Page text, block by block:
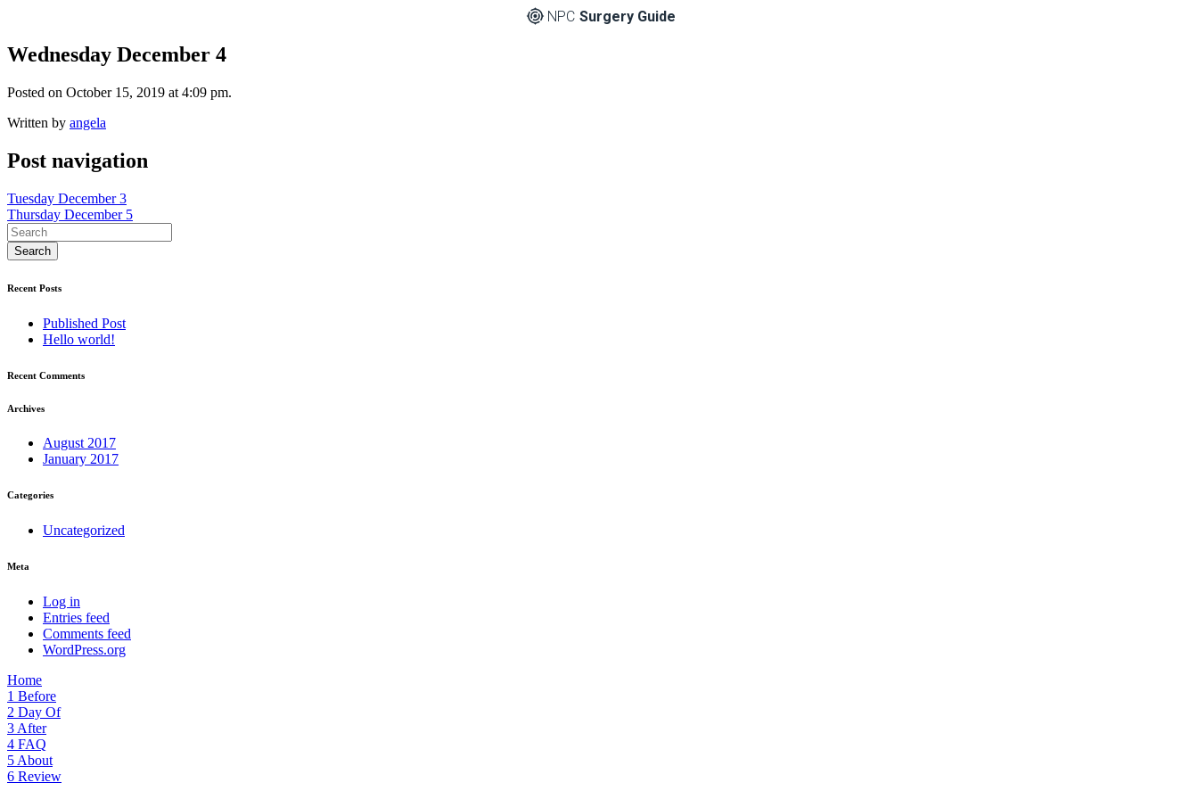
NPC Surgery Guide
Wednesday December 4
Posted on October 15, 2019 at 4:09 pm.
Written by angela
Post navigation
Tuesday December 3
Thursday December 5
Recent Posts
Published Post
Hello world!
Recent Comments
Archives
August 2017
January 2017
Categories
Uncategorized
Meta
Log in
Entries feed
Comments feed
WordPress.org
Home
1 Before
2 Day Of
3 After
4 FAQ
5 About
6 Review